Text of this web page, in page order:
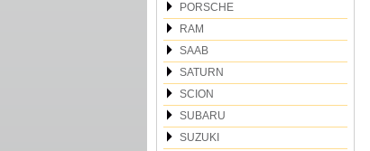
PORSCHE
RAM
SAAB
SATURN
SCION
SUBARU
SUZUKI